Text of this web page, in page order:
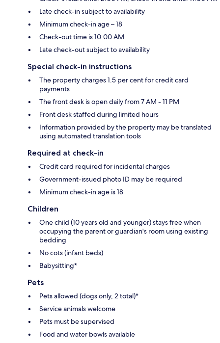
Late check-in subject to availability
Minimum check-in age – 18
Check-out time is 10:00 AM
Late check-out subject to availability
Special check-in instructions
The property charges 1.5 per cent for credit card
payments
The front desk is open daily from 7 AM - 11 PM
Front desk staffed during limited hours
Information provided by the property may be translated
using automated translation tools
Required at check-in
Credit card required for incidental charges
Government-issued photo ID may be required
Minimum check-in age is 18
Children
One child (10 years old and younger) stays free when
occupying the parent or guardian's room using existing
bedding
No cots (infant beds)
Babysitting*
Pets
Pets allowed (dogs only, 2 total)*
Service animals welcome
Pets must be supervised
Food and water bowls available